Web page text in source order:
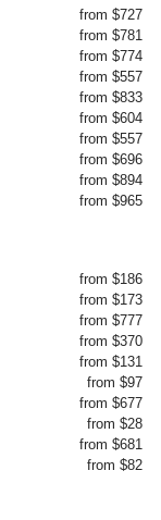
from $727
from $781
from $774
from $557
from $833
from $604
from $557
from $696
from $894
from $965
from $186
from $173
from $777
from $370
from $131
from $97
from $677
from $28
from $681
from $82